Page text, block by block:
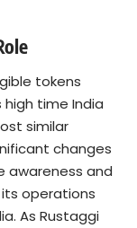
tokens
time India
similar
changes
awareness and
operations
As Rustaggi